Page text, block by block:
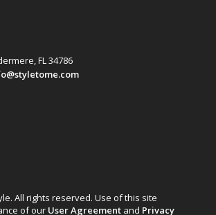
FL 34786
All rights reserved. Use of this site
of our User Agreement and Privacy